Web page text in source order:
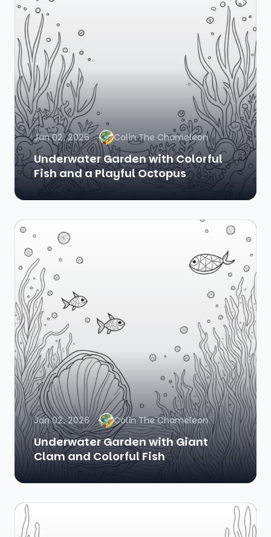
Jan 02, 2026 Colin The Chameleon
Underwater Garden with Colorful
Fish and a Playful Octopus
Jan 02, 2026 Colin The Chameleon
Underwater Garden with Giant
Clam and Colorful Fish